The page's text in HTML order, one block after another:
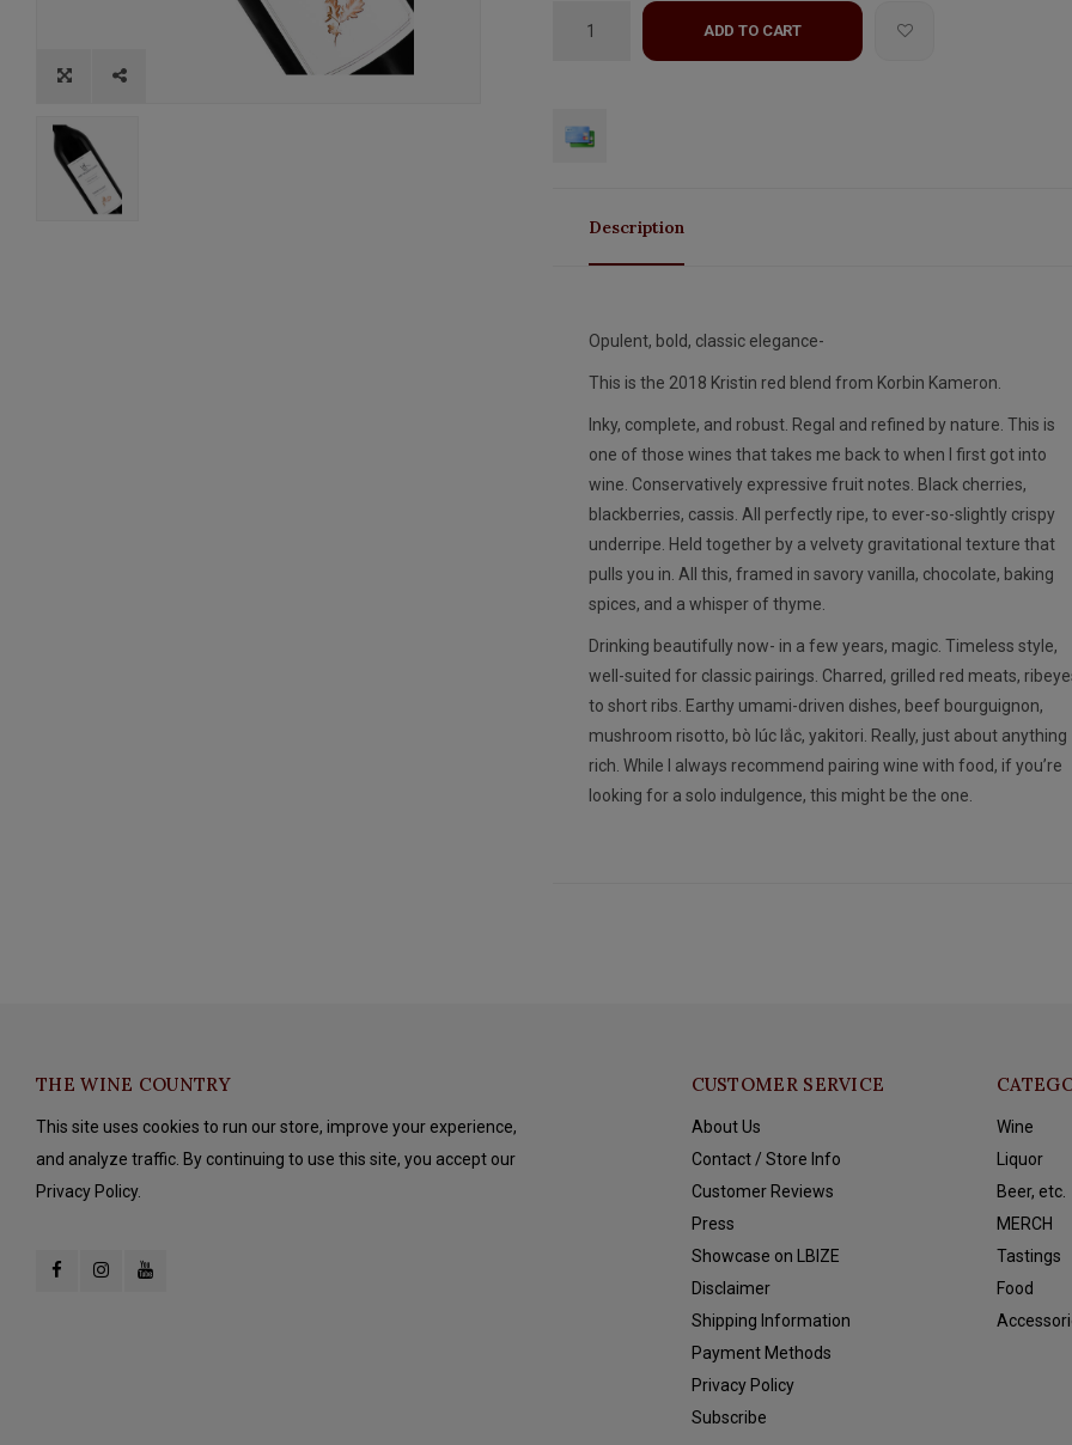
ADD TO CART
Description
Opulent, bold, classic elegance-
This is the 2018 Kristin red blend from Korbin Kameron.
Inky, complete, and robust. Regal and refined by nature. This is
one of those wines that takes me back to when I first got into
wine. Conservatively expressive fruit notes. Black cherries,
blackberries, cassis. All perfectly ripe, to ever-so-slightly crispy
underripe. Held together by a velvety gravitational texture that
pulls you in. All this, framed in savory vanilla, chocolate, baking
spices, and a whisper of thyme.
Drinking beautifully now- in a few years, magic. Timeless style,
well-suited for classic pairings. Charred, grilled red meats,
to short ribs. Earthy umami-driven dishes, beef bourguignon,
mushroom risotto, bò lúc lắc, yakitori. Really, just about anything
rich. While I always recommend pairing wine with food, if you’re
looking for a solo indulgence, this might be the one.
THE WINE COUNTRY
This site uses cookies to run our store, improve your experience,
and analyze traffic. By continuing to use this site, you accept our
Privacy Policy.
CUSTOMER SERVICE
About Us
Contact / Store Info
Customer Reviews
Press
Showcase on LBIZE
Disclaimer
Shipping Information
Payment Methods
Privacy Policy
Subscribe
Wine
Liquor
Beer, etc.
MERCH
Tastings
Food